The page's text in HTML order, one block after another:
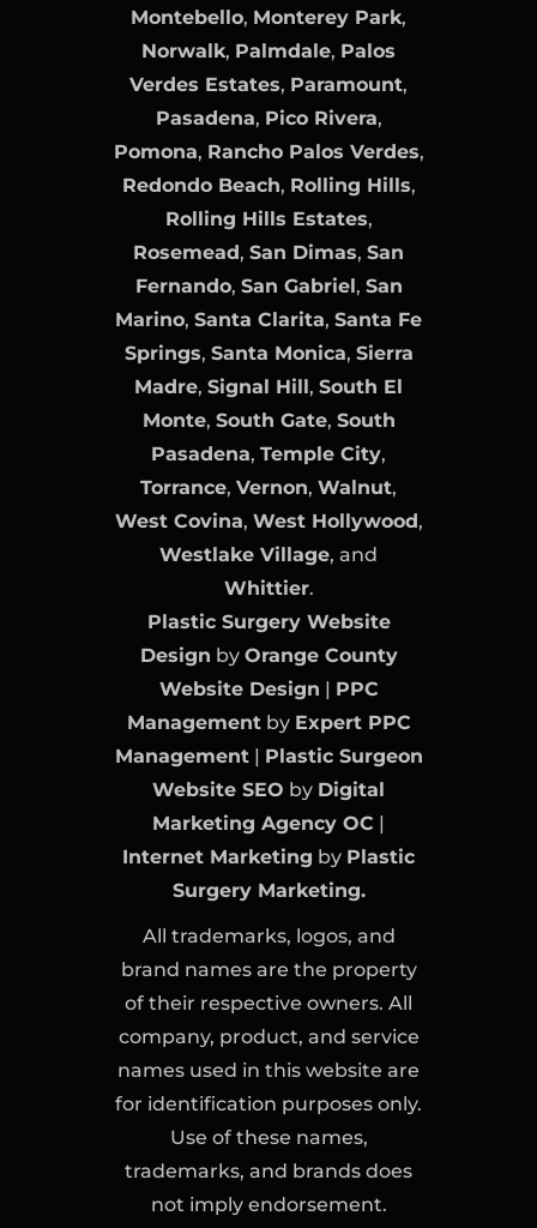
Montebello, Monterey Park,
Norwalk, Palmdale, Palos
Verdes Estates, Paramount,
Pasadena, Pico Rivera,
Pomona, Rancho Palos Verdes,
Redondo Beach, Rolling Hills,
Rolling Hills Estates,
Rosemead, San Dimas, San
Fernando, San Gabriel, San
Marino, Santa Clarita, Santa Fe
Springs, Santa Monica, Sierra
Madre, Signal Hill, South El
Monte, South Gate, South
Pasadena, Temple City,
Torrance, Vernon, Walnut,
West Covina, West Hollywood,
Westlake Village, and
Whittier.
Plastic Surgery Website
Design by Orange County
Website Design | PPC
Managementby Expert PPC
Management| Plastic Surgeon
Website SEO by Digital
Marketing Agency OC |
Internet Marketing by Plastic
Surgery Marketing.
All trademarks, logos, and
brand names are the property
of their respective owners. All
company, product, and service
names used in this website are
for identification purposes only.
Use of these names,
trademarks, and brands does
not imply endorsement.